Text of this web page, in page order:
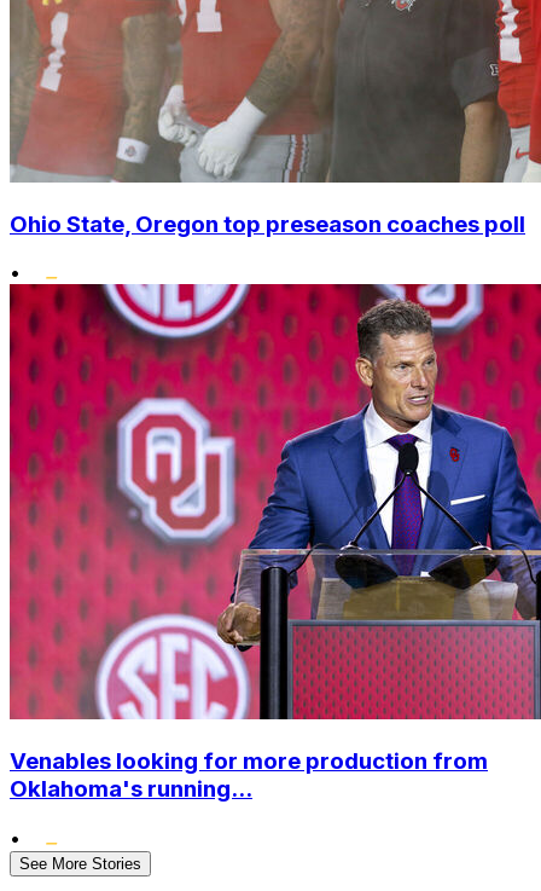
Ohio State, Oregon top preseason coaches poll
•
Venables looking for more production from
Oklahoma's running...
•
See More Stories